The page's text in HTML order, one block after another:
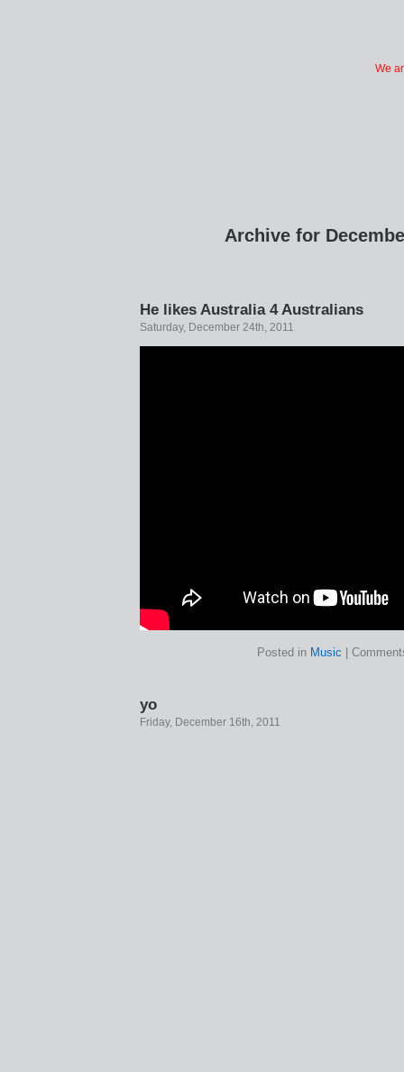
We
Archive for
He likes Australia 4 Australians
Saturday, December 24th, 2011
Posted in Music
yo
Friday, December 16th, 2011